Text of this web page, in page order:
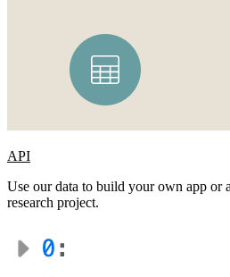
API
Use our data to build your own app or
research project.